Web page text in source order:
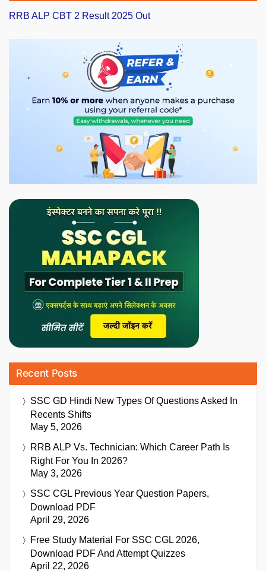
RRB ALP CBT 2 Result 2025 Out
Recent Posts
SSC GD Hindi New Types Of Questions Asked In
Recents Shifts
May 5, 2026
RRB ALP Vs. Technician: Which Career Path Is
Right For You In 2026?
May 3, 2026
SSC CGL Previous Year Question Papers,
Download PDF
April 29, 2026
Free Study Material For SSC CGL 2026,
Download PDF And Attempt Quizzes
April 22, 2026